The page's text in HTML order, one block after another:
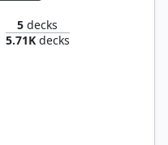
5 decks
5.71Kdecks